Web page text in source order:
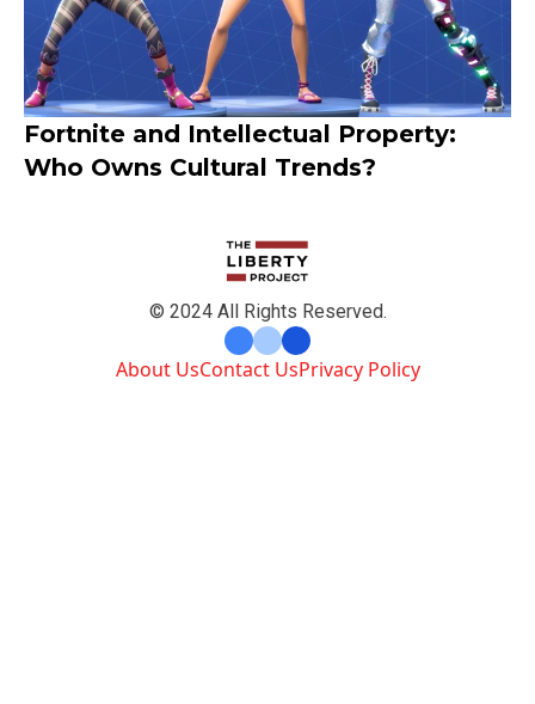
Fortnite and Intellectual Property:
Who Owns Cultural Trends?
© 2024 All Rights Reserved.
About UsContact UsPrivacy Policy